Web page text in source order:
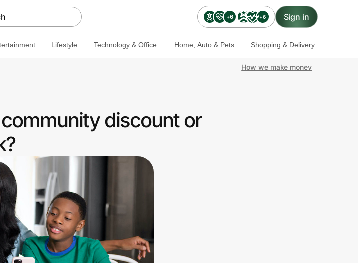
+6 +6 Sign in
Lifestyle Technology & Office Home, Auto & Pets Shopping & Delivery
How we make money
discount or